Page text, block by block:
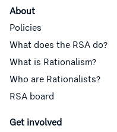
About
Policies
What does the RSA do?
What is Rationalism?
Who are Rationalists?
RSA board
Get involved